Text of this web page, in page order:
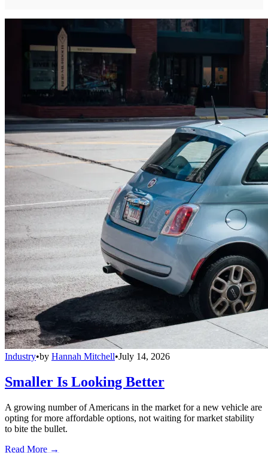
Industry•by Hannah Mitchell•July 14, 2026
Smaller Is Looking Better
A growing number of Americans in the market for a new vehicle are
opting for more affordable options, not waiting for market stability
to bite the bullet.
Read More →